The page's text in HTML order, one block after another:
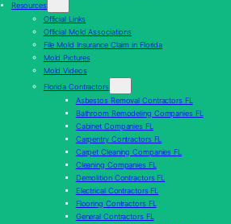
Resources
Official Links
Official Mold Associations
File Mold Insurance Claim in Florida
Mold Pictures
Mold Videos
Florida Contractors
Asbestos Removal Contractors FL
Bathroom Remodeling Companies FL
Cabinet Companies FL
Carpentry Contractors FL
Carpet Cleaning Companies FL
Cleaning Companies FL
Demolition Contractors FL
Electrical Contractors FL
Flooring Contractors FL
General Contractors FL